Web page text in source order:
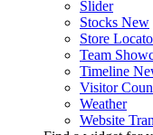
Slider
Stocks New
Store
Team
Timeline
Visitor
Weather
Website